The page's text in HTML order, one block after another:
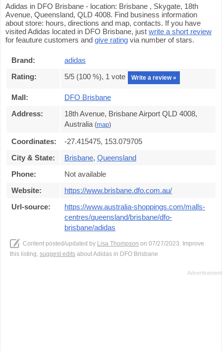
Adidas in DFO Brisbane - location: Brisbane , Skygate, 18th
Avenue, Queensland, QLD 4008. Find business information
about store: hours, directions and map, contacts. If you have
visited Adidas located in DFO Brisbane, just write a short review
for feauture customers and give rating via number of stars.
Brand:
adidas
Rating:
5/5 (100 %), 1 vote Write a review »
Mall:
DFO Brisbane
Address:
18th Avenue, Brisbane Airport QLD 4008,
Australia (map)
Coordinates:
-27.415475, 153.079705
City & State:
Brisbane, Queensland
Phone:
Not available
Website:
https://www.brisbane.dfo.com.au/
Url-source:
https://www.australia-shoppings.com/malls-
centres/queensland/brisbane/dfo-
brisbane/adidas
Content posted/updated by Lisa Thompson on 07/27/2023. Improve
this listing, suggest edits about Adidas in DFO Brisbane